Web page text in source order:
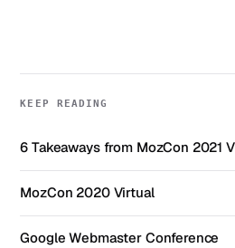
KEEP READING
6 Takeaways from MozCon 2021
MozCon 2020 Virtual
Google Webmaster Conference